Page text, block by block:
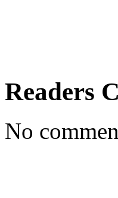
Readers
No